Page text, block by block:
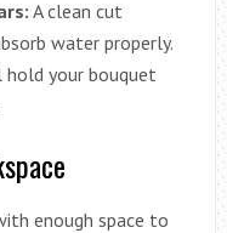
A clean cut
water properly.
hold your bouquet
enough space to